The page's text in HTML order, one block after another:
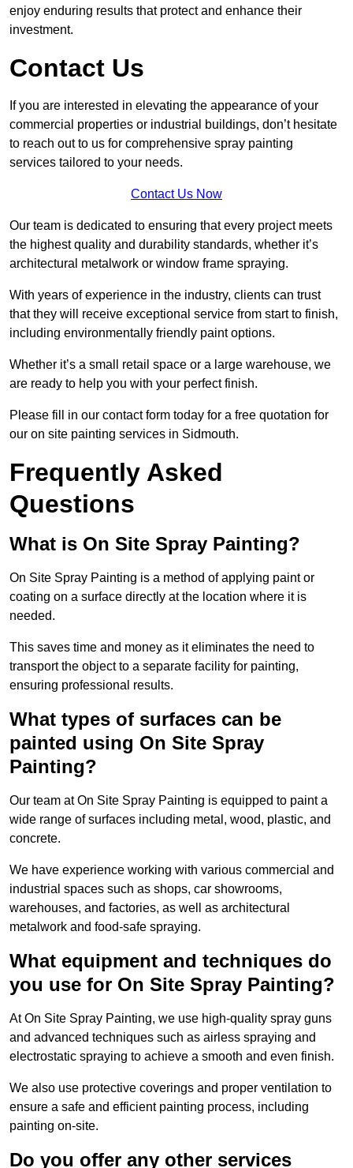
enjoy enduring results that protect and enhance their
investment.
Contact Us
If you are interested in elevating the appearance of your
commercial properties or industrial buildings, don’t hesitate
to reach out to us for comprehensive spray painting
services tailored to your needs.
Contact Us Now
Our team is dedicated to ensuring that every project meets
the highest quality and durability standards, whether it’s
architectural metalwork or window frame spraying.
With years of experience in the industry, clients can trust
that they will receive exceptional service from start to finish,
including environmentally friendly paint options.
Whether it’s a small retail space or a large warehouse, we
are ready to help you with your perfect finish.
Please fill in our contact form today for a free quotation for
our on site painting services in Sidmouth.
Frequently Asked
Questions
What is On Site Spray Painting?
On Site Spray Painting is a method of applying paint or
coating on a surface directly at the location where it is
needed.
This saves time and money as it eliminates the need to
transport the object to a separate facility for painting,
ensuring professional results.
What types of surfaces can be
painted using On Site Spray
Painting?
Our team at On Site Spray Painting is equipped to paint a
wide range of surfaces including metal, wood, plastic, and
concrete.
We have experience working with various commercial and
industrial spaces such as shops, car showrooms,
warehouses, and factories, as well as architectural
metalwork and food-safe spraying.
What equipment and techniques do
you use for On Site Spray Painting?
At On Site Spray Painting, we use high-quality spray guns
and advanced techniques such as airless spraying and
electrostatic spraying to achieve a smooth and even finish.
We also use protective coverings and proper ventilation to
ensure a safe and efficient painting process, including
painting on-site.
Do you offer any other services